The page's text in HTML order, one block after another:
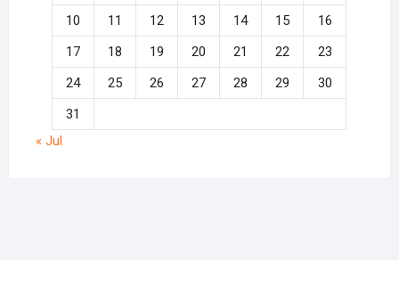
10
11 12 13 14 15
16
17
18 19 20 21 22
23
24
25 26 27 28 29
30
31
« Jul